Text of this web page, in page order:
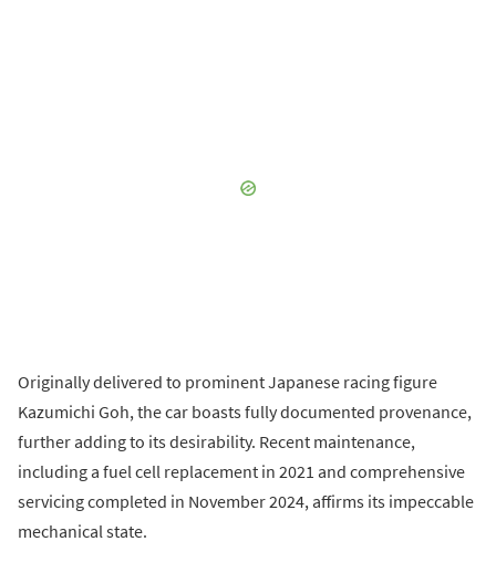
Originally delivered to prominent Japanese racing figure
Kazumichi Goh, the car boasts fully documented provenance,
further adding to its desirability. Recent maintenance,
including a fuel cell replacement in 2021 and comprehensive
servicing completed in November 2024, affirms its impeccable
mechanical state.